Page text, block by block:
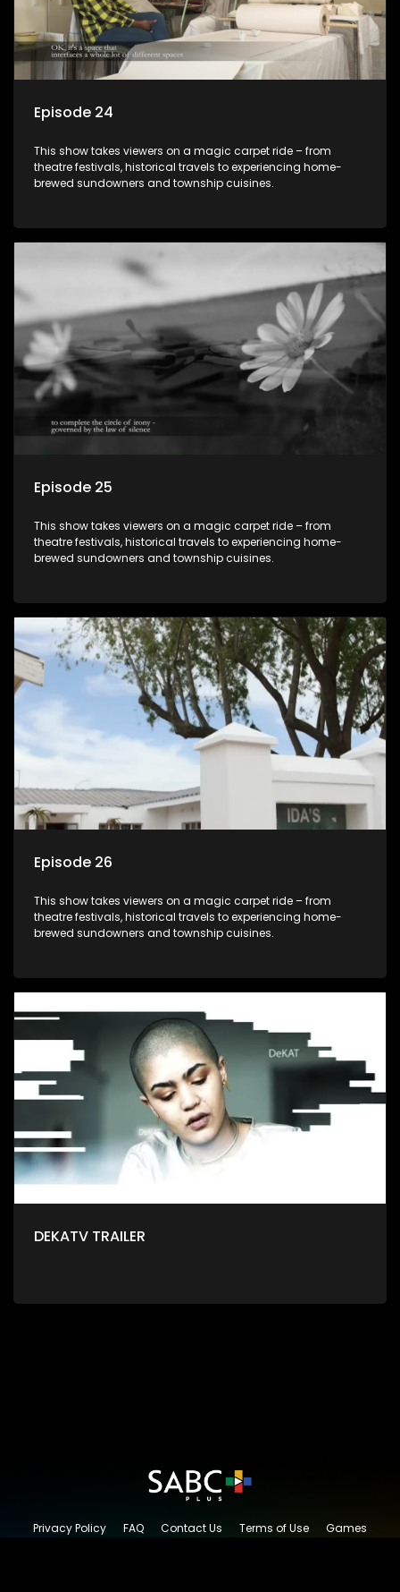
Episode 24
This show takes viewers on a magic carpet ride – from
theatre festivals, historical travels to experiencing home-
brewed sundowners and township cuisines.
Episode 25
This show takes viewers on a magic carpet ride – from
theatre festivals, historical travels to experiencing home-
brewed sundowners and township cuisines.
Episode 26
This show takes viewers on a magic carpet ride – from
theatre festivals, historical travels to experiencing home-
brewed sundowners and township cuisines.
DEKATV TRAILER
Privacy Policy FAQ Contact Us Terms of Use
Games